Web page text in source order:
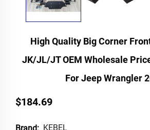
High Quality Big Corner
JK/JL/JT OEM Wholesale
For Jeep Wrangler
$184.69
Brand: KEBEL